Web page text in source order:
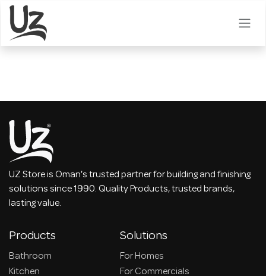
Skip to Content
UZ Store is Oman's trusted partner for building and finishing
solutions since 1990. Quality Products, trusted brands,
lasting value.
Products
Bathroom
Kitchen
Solutions
For Homes
For Commercials